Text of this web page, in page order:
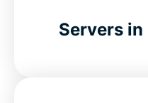
Servers